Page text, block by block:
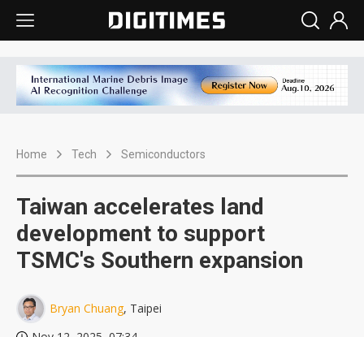
Home Tech Semiconductors
Taiwan accelerates land
development to support
TSMC's Southern expansion
Bryan Chuang, Taipei